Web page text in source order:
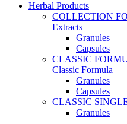
Herbal Products
COLLECTION
Extracts
Granules
Capsules
CLASSIC
Classic Formula
Granules
Capsules
CLASSIC
Granules